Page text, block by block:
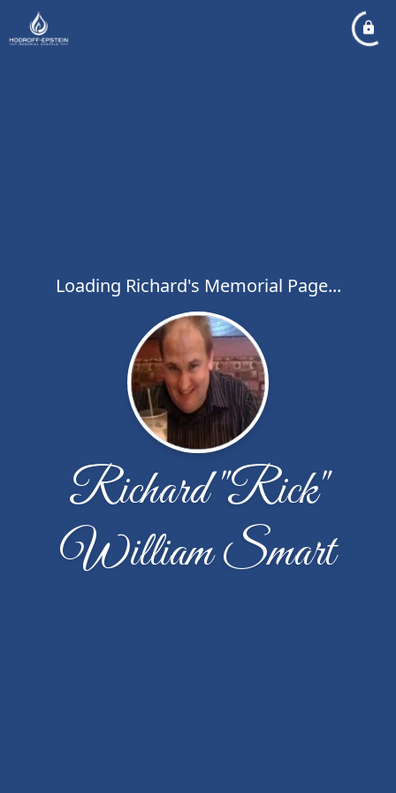
Loading Richard's Memorial Page...
Richard "Rick"
William Smart